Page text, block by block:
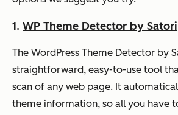
1. WP Theme Detector by Satori
The WordPress Theme Detector by
straightforward, easy-to-use tool
scan of any web page. It
theme information, so all you have